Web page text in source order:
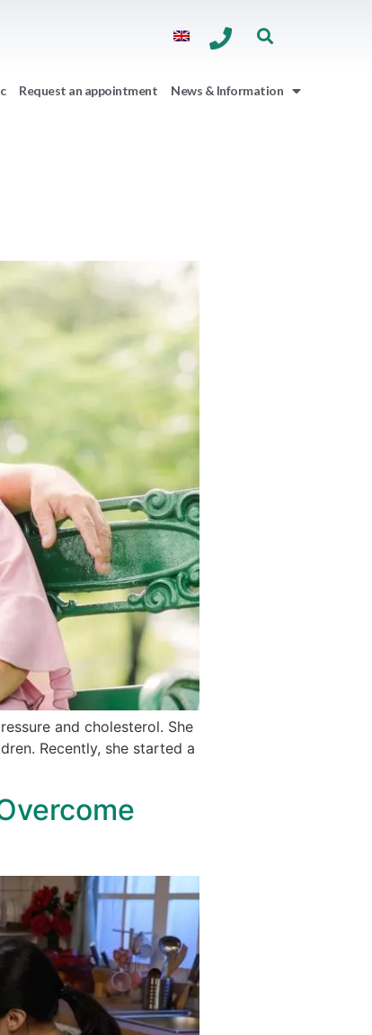
Request an appointment News & Information
and cholesterol. She
Recently, she started a